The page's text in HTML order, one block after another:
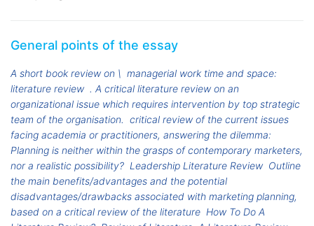
General points of the essay
A short book review on \ managerial work time and space:
literature review . A critical literature review on an
organizational issue which requires intervention by top strategic
team of the organisation. critical review of the current issues
facing academia or practitioners, answering the dilemma:
Planning is neither within the grasps of contemporary marketers,
nor a realistic possibility? Leadership Literature Review Outline
the main benefits/advantages and the potential
disadvantages/drawbacks associated with marketing planning,
based on a critical review of the literature How To Do A